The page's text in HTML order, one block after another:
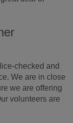
checked and
We are in close
we are offering
volunteers are